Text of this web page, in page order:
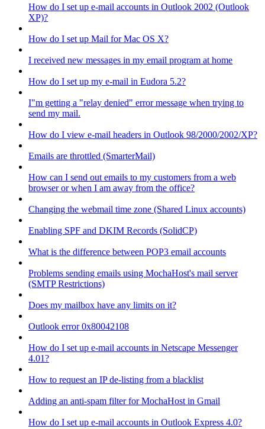
How do I set up e-mail accounts in Outlook 2002 (Outlook
XP)?
How do I set up Mail for Mac OS X?
I received new messages in my email program at home
How do I set up my e-mail in Eudora 5.2?
I"m getting a "relay denied" error message when trying to
send my mail.
How do I view e-mail headers in Outlook 98/2000/2002/XP?
Emails are throttled (SmarterMail)
How can I send out emails to my customers from a web
browser or when I am away from the office?
Changing the webmail time zone (Shared Linux accounts)
Enabling SPF and DKIM Records (SolidCP)
What is the difference between POP3 email accounts
Problems sending emails using MochaHost's mail server
(SMTP Restrictions)
Does my mailbox have any limits on it?
Outlook error 0x80042108
How do I set up e-mail accounts in Netscape Messenger
4.01?
How to request an IP de-listing from a blacklist
Adding an anti-spam filter for MochaHost in Gmail
How do I set up e-mail accounts in Outlook Express 4.0?